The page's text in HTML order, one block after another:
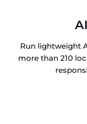
Run lightweight
more than 210